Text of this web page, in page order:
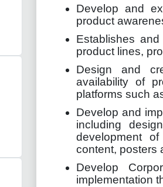
Develop and
product
Establishes
product lines,
Design and
availability of
platforms such
Develop and
including
development
content, posters
Develop
implementation